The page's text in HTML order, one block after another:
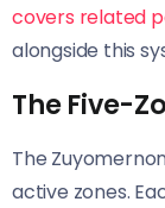
covers related
alongside this
The Five-
The
active zones.